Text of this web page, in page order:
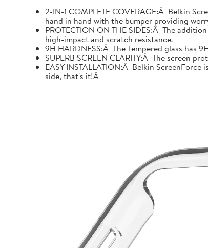
2-IN-1 COMPLETE COVERAGE:Â Belkin
hand in hand with the bumper providing
PROTECTION ON THE SIDES:Â The
high-impact and scratch resistance.
9H HARDNESS:Â The Tempered glass has
SUPERB SCREEN CLARITY:Â The screen
EASY INSTALLATION:Â Belkin
side, that's it!Â